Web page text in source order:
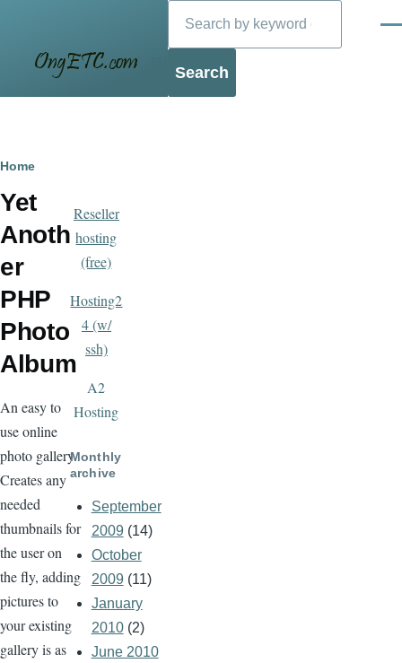
Blog
Breadcrumb
Home
Yet
Anoth
er
PHP
Photo
Album
An easy to
use online
photo gallery.
Creates any
needed
thumbnails for
the user on
the fly, adding
pictures to
your existing
gallery is as
Reseller
hosting
(free)
Hosting2
4 (w/
ssh)
A2
Hosting
Monthly
archive
September
2009 (14)
October
2009 (11)
January
2010(2)
June 2010